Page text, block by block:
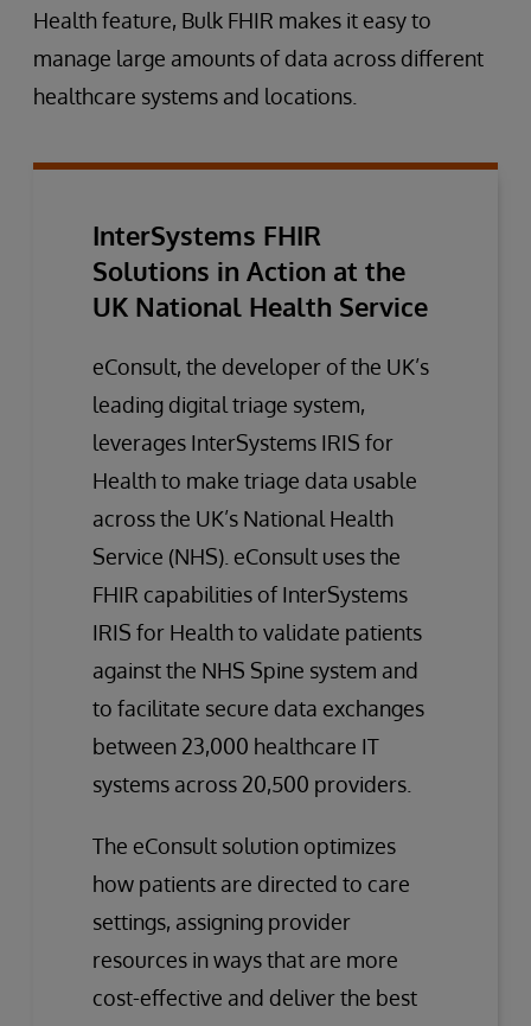
Health feature, Bulk FHIR makes it easy to
manage large amounts of data across different
healthcare systems and locations.
InterSystems FHIR
Solutions in Action at the
UK National Health Service
eConsult, the developer of the UK’s
leading digital triage system,
leverages InterSystems IRIS for
Health to make triage data usable
across the UK’s National Health
Service (NHS). eConsult uses the
FHIR capabilities of InterSystems
IRIS for Health to validate patients
against the NHS Spine system and
to facilitate secure data exchanges
between 23,000 healthcare IT
systems across 20,500 providers.
The eConsult solution optimizes
how patients are directed to care
settings, assigning provider
resources in ways that are more
cost-effective and deliver the best